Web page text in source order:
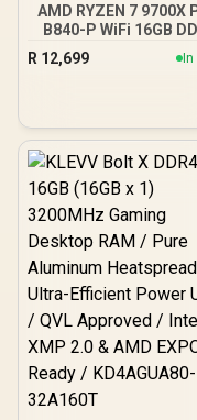
AMD RYZEN 7 9700X
B840-P WiFi 16GB
6000MHz Upgrade
MSI Pro B840-P WiFi
5.5GHz CPU (OEM
Packaging) +
16GB 6000mhz DDR5
Desktop Memory +
DeepCool LS520S
Dark Liquid Cooler
R 12,699